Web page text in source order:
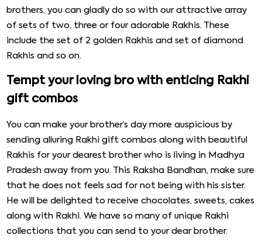
brothers, you can gladly do so with our attractive array
of sets of two, three or four adorable Rakhis. These
include the set of 2 golden Rakhis and set of diamond
Rakhis and so on.
Tempt your loving bro with enticing Rakhi
gift combos
You can make your brother’s day more auspicious by
sending alluring Rakhi gift combos along with beautiful
Rakhis for your dearest brother who is living in Madhya
Pradesh away from you. This Raksha Bandhan, make sure
that he does not feels sad for not being with his sister.
He will be delighted to receive chocolates, sweets, cakes
along with Rakhi. We have so many of unique Rakhi
collections that you can send to your dear brother.